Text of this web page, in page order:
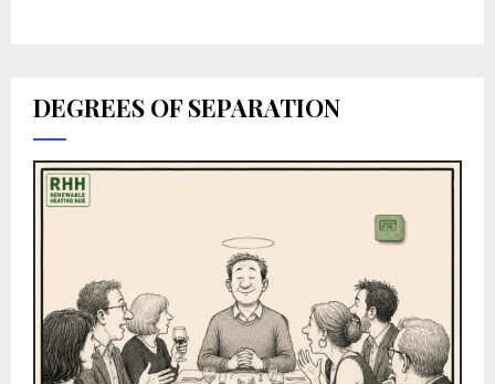
DEGREES OF SEPARATION